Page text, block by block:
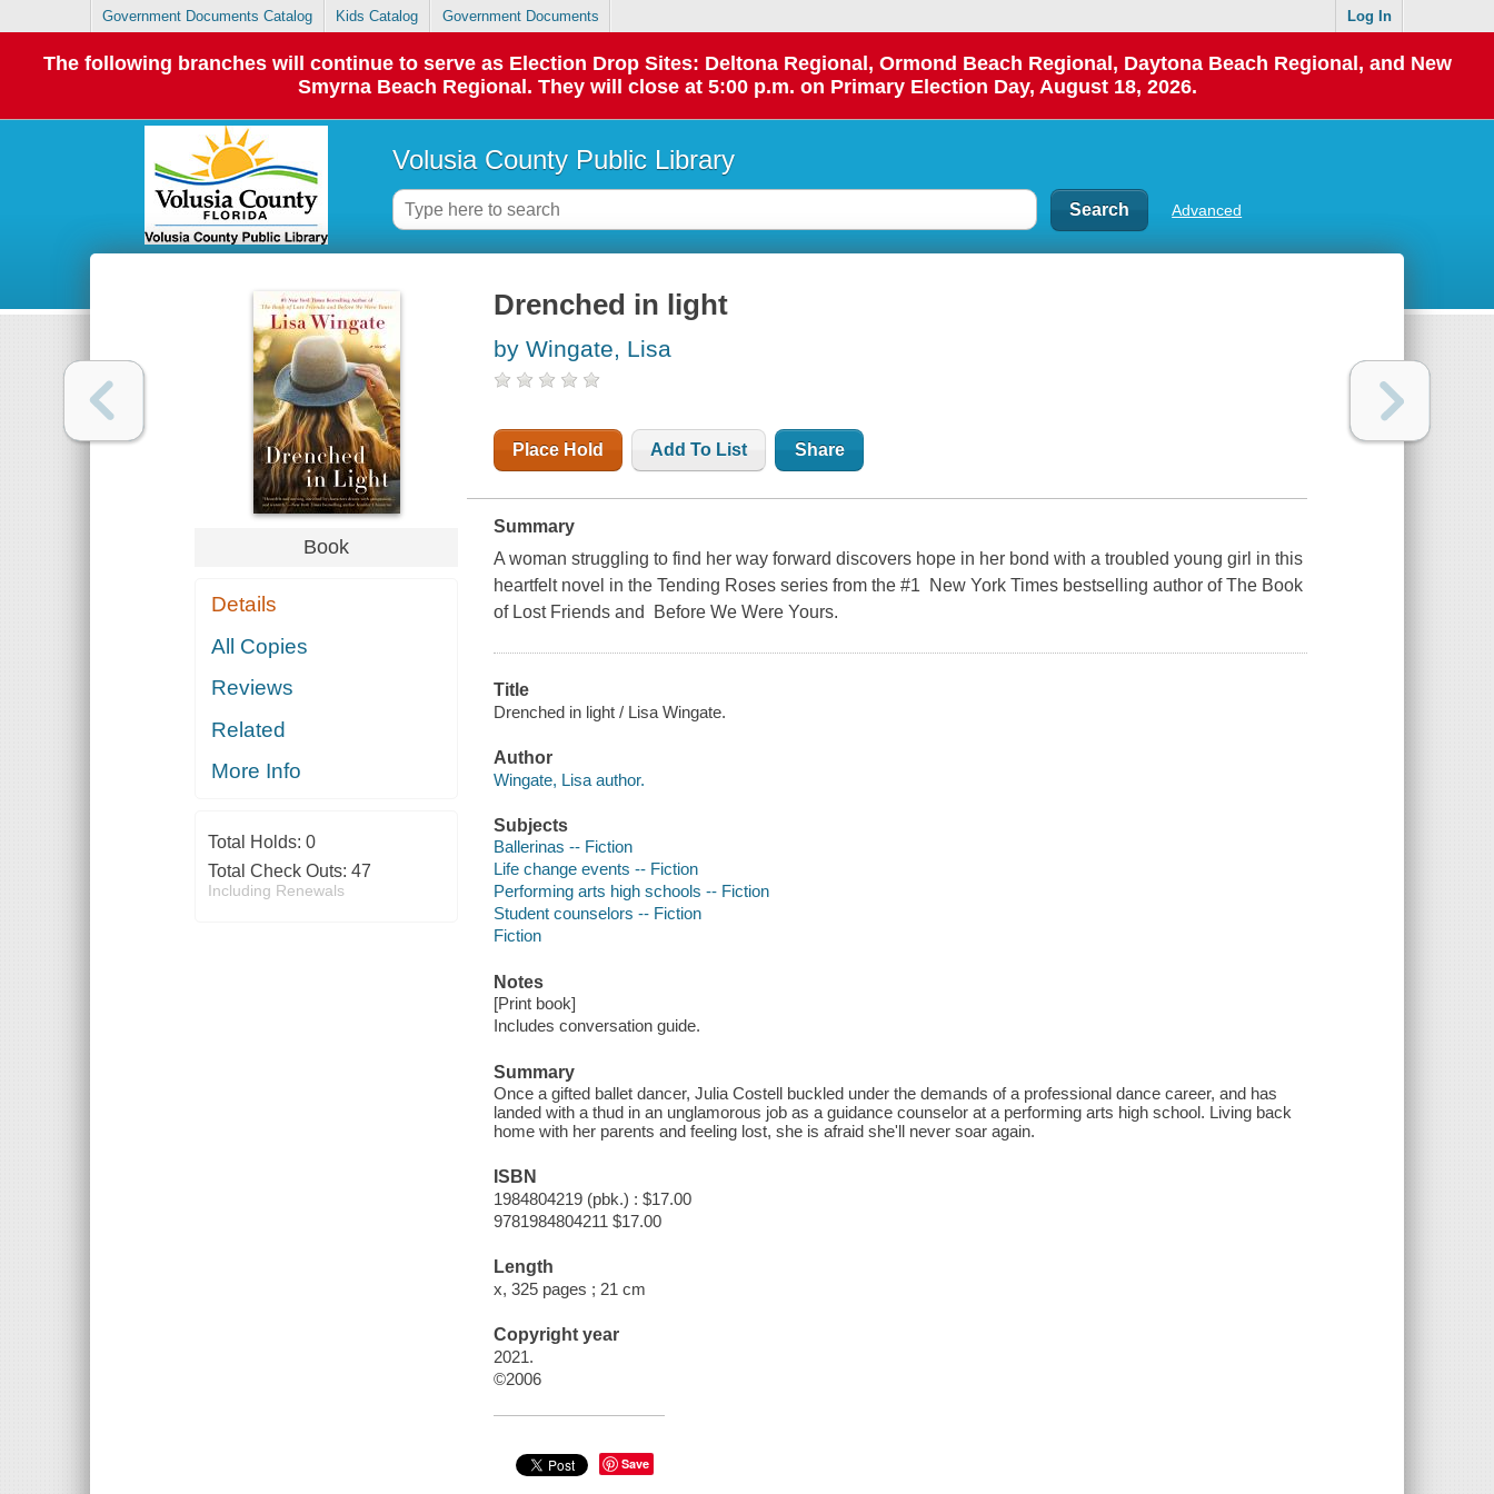
Government Documents Catalog Kids Catalog Government Documents Log In
The following branches will continue to serve as Election Drop Sites: Deltona Regional, Ormond Beach Regional, Daytona Beach Regional, and New
Smyrna Beach Regional. They will close at 5:00 p.m. on Primary Election Day, August 18, 2026.
Volusia County Public Library
Advanced
Book
Details
All Copies
Reviews
Related
More Info
Total Holds: 0
Total Check Outs: 47
Including Renewals
Drenched in light
by Wingate, Lisa
Place Hold Add To List Share
Summary
A woman struggling to find her way forward discovers hope in her bond with a troubled young girl in this
heartfelt novel in the Tending Roses series from the #1 New York Times bestselling author of The Book
of Lost Friends and Before We Were Yours.
Title
Drenched in light / Lisa Wingate.
Author
Wingate, Lisa author.
Subjects
Ballerinas -- Fiction
Life change events -- Fiction
Performing arts high schools -- Fiction
Student counselors -- Fiction
Fiction
Notes
[Print book]
Includes conversation guide.
Summary
Once a gifted ballet dancer, Julia Costell buckled under the demands of a professional dance career, and has
landed with a thud in an unglamorous job as a guidance counselor at a performing arts high school. Living back
home with her parents and feeling lost, she is afraid she'll never soar again.
ISBN
1984804219 (pbk.) : $17.00
9781984804211 $17.00
Length
x, 325 pages ; 21 cm
Copyright year
2021.
©2006
Save